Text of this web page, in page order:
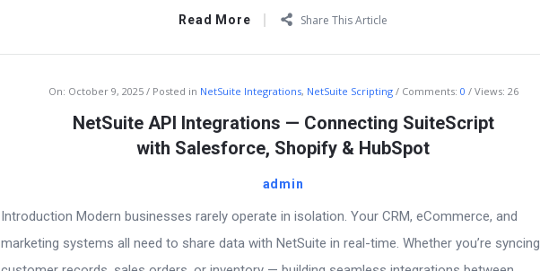
Read More Share This Article
On: October 9, 2025 Posted in NetSuite Integrations, NetSuite Scripting Comments: 0 Views: 26
NetSuite API Integrations — Connecting SuiteScript
with Salesforce, Shopify & HubSpot
admin
Introduction Modern businesses rarely operate in isolation. Your CRM, eCommerce, and
marketing systems all need to share data with NetSuite in real-time. Whether you’re syncing